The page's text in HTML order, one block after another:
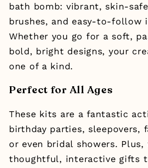
bath bomb: vibrant, skin-
brushes, and easy-to-follow
Whether you go for a soft,
bold, bright designs, your
one of a kind.
Perfect for All Ages
These kits are a fantastic
birthday parties, sleepovers,
or even bridal showers. Plus,
thoughtful, interactive gifts